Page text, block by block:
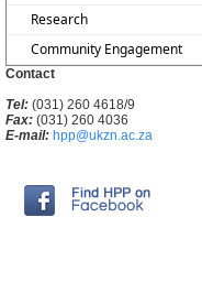
Research
Community Engagement
Contact
Tel: (031) 260 4618/9
Fax: (031) 260 4036
E-mail: hpp@ukzn.ac.za